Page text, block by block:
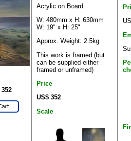
352
Acrylic on Board
W: 480mm x H: 630mm
W: 19" x H: 25"
Approx. Weight: 2.5kg
This work is framed (but
can be supplied either
framed or unframed)
Price
US$ 352
Scale